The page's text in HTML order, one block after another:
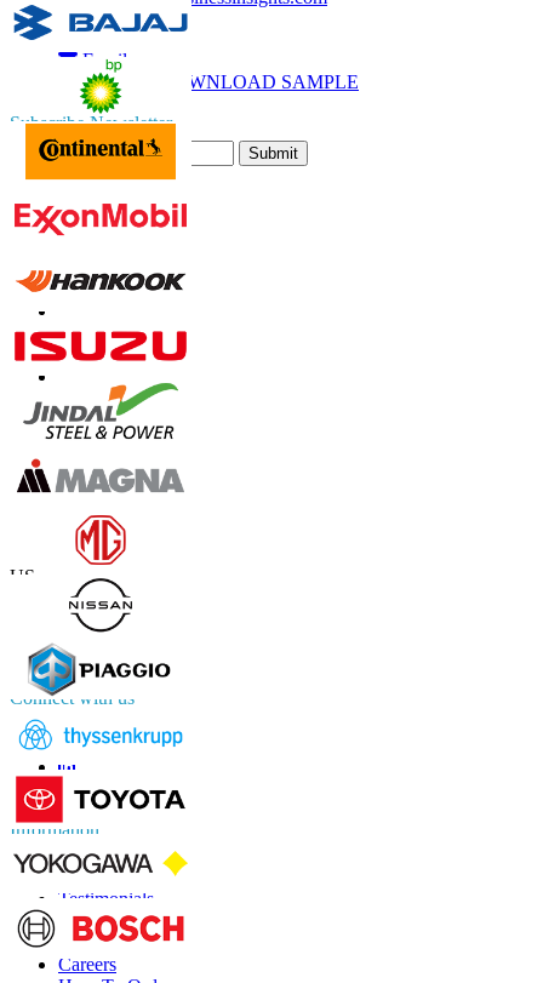
Call
Email
DOWNLOAD SAMPLE
Subscribe Newsletter
Submit
Contact Us
US
+1 833 909 2966 ( Toll Free )
+44 808 502 0280 (Toll Free )
+91 744 740 1245
sales@fortunebusinessinsights.com
Connect with us
Information
FAQs
Testimonials
Terms of Use
Privacy Policy
Careers